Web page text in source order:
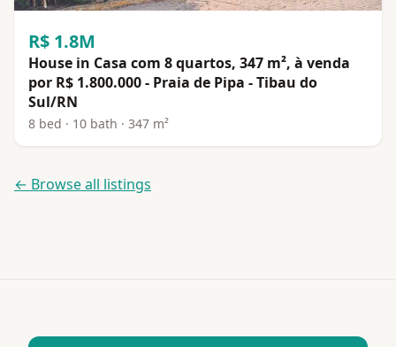
R$ 1.8M
House in Casa com 8 quartos, 347 m², à venda
por R$ 1.800.000 - Praia de Pipa - Tibau do
Sul/RN
8 bed · 10 bath · 347 m²
← Browse all listings